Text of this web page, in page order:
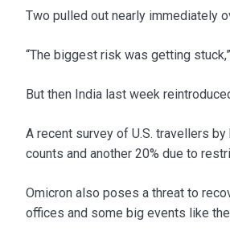
Two pulled out nearly immediately
“The biggest risk was getting
But then India last week
A recent survey of U.S. travellers
counts and another 20% due to
Omicron also poses a threat to
offices and some big events like